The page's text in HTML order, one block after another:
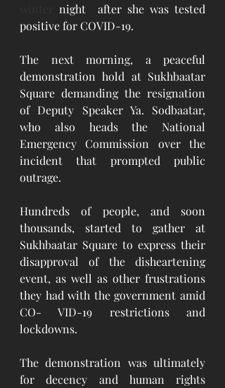
winter night  after she was tested
positive for COVID-19.
The next morning, a peaceful
demonstration hold at Sukhbaatar
Square demanding the resignation
of Deputy Speaker Ya. Sodbaatar,
who also heads the National
Emergency Commission over the
incident that prompted public
outrage.
Hundreds of people, and soon
thousands, started to gather at
Sukhbaatar Square to express their
disapproval of the disheartening
event, as well as other frustrations
they had with the government amid
CO- VID-19 restrictions and
lockdowns.
The demonstration was ultimately
for decency and human rights